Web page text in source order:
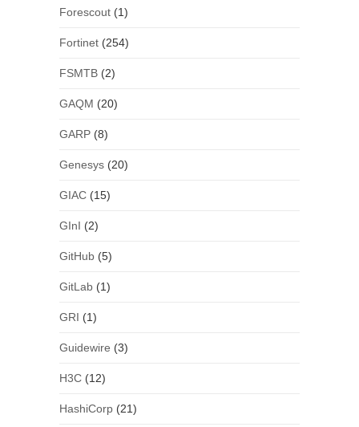
Forescout(1)
Fortinet(254)
FSMTB(2)
GAQM (20)
GARP(8)
Genesys(20)
GIAC(15)
GInI (2)
GitHub(5)
GitLab(1)
GRI (1)
Guidewire (3)
H3C(12)
HashiCorp(21)